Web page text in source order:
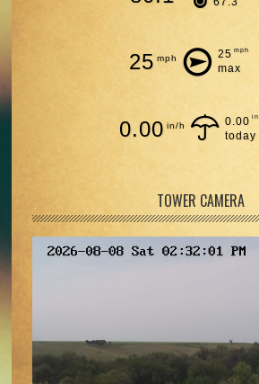
25 mph 25 mph
max
0.00 in/h 0.00 in
today
TOWER CAMERA